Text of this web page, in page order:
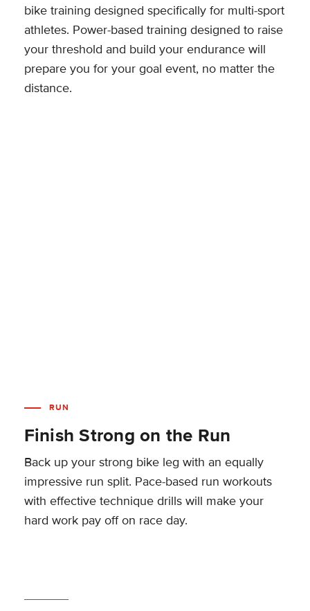
bike training designed specifically for multi-sport
athletes. Power-based training designed to raise
your threshold and build your endurance will
prepare you for your goal event, no matter the
distance.
RUN
Finish Strong on the Run
Back up your strong bike leg with an equally
impressive run split. Pace-based run workouts
with effective technique drills will make your
hard work pay off on race day.